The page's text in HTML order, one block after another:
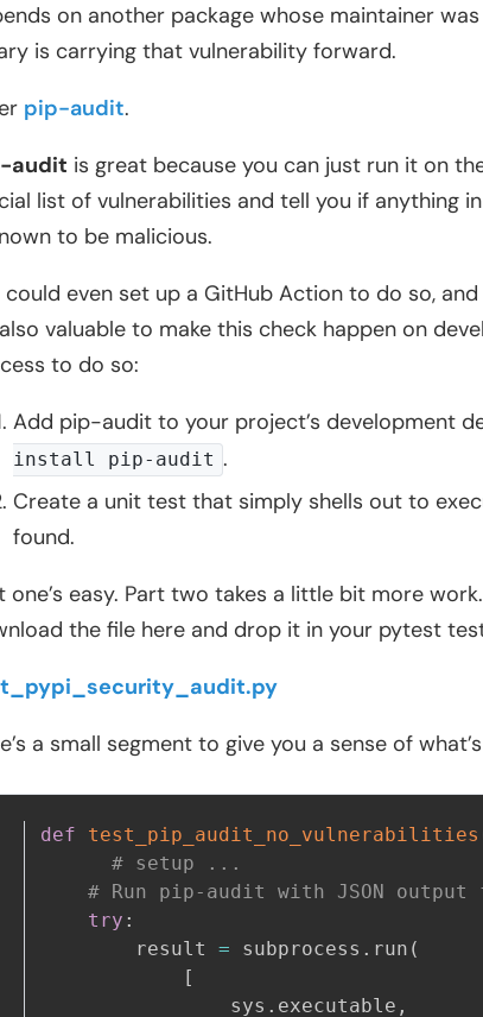
on another package whose maintainer
is carrying that vulnerability forward.
pip-audit.
audit is great because you can just run it on
list of vulnerabilities and tell you if anything
to be malicious.
could even set up a GitHub Action to do so,
also valuable to make this check happen on
to do so:
Add pip-audit to your project’s development
install pip-audit .
Create a unit test that simply shells out to
found.
one’s easy. Part two takes a little bit more
the file here and drop it in your pytest
a small segment to give you a sense of
def test_pip_audit_no_vulnerabilities
# setup ...
# Run pip-audit with JSON
try :
        result
= subprocess . run (
[
                sys
. executable ,